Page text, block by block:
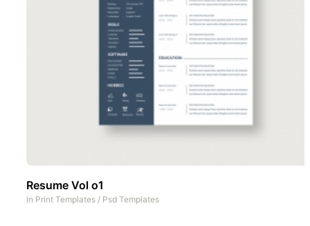
Resume Vol o1
In Print Templates / Psd Templates